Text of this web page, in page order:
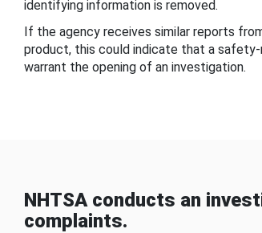
identifying information is removed.
If the agency receives similar reports
product, this could indicate that a
warrant the opening of an investigation.
NHTSA conducts an
complaints.